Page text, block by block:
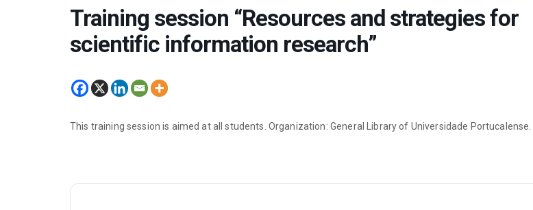
Training session “Resources and strategies for
scientific information research”
This training session is aimed at all students. Organization: General Library of Universidade Portucalense.